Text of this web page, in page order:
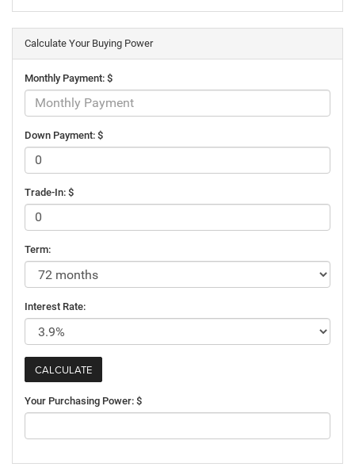
Calculate Your Buying Power
Monthly Payment: $
Down Payment: $
Trade-In: $
Term:
Interest Rate:
Your Purchasing Power: $